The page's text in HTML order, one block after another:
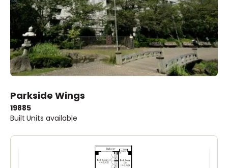
Parkside Wings
1988
Built
5
Units available